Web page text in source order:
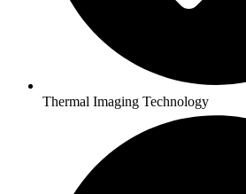
Thermal Imaging Technology